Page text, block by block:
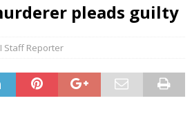
pleads guilty
Staff Reporter